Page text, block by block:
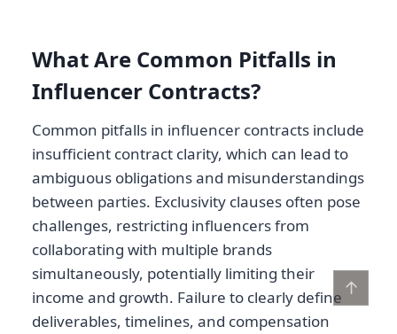
What Are Common Pitfalls in
Influencer Contracts?
Common pitfalls in influencer contracts include
insufficient contract clarity, which can lead to
ambiguous obligations and misunderstandings
between parties. Exclusivity clauses often pose
challenges, restricting influencers from
collaborating with multiple brands
simultaneously, potentially limiting their
income and growth. Failure to clearly define
deliverables, timelines, and compensation
↑